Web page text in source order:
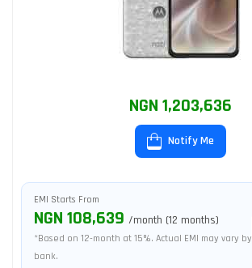
NGN 1,203,636
Notify Me
EMI Starts From
NGN 108,639 /month (12 months)
*Based on 12-month at 15%. Actual EMI may vary by
bank.